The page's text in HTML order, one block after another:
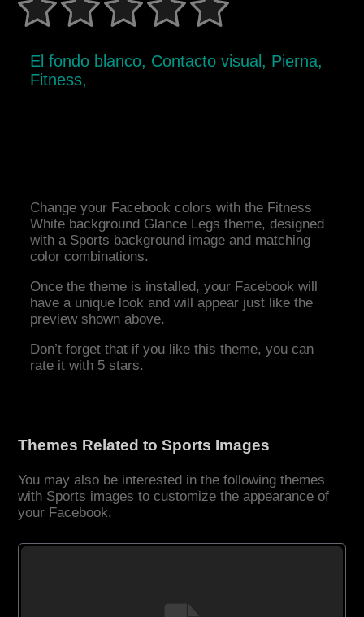
El fondo blanco, Contacto visual, Pierna,
Fitness,
Change your Facebook colors with the Fitness
White background Glance Legs theme, designed
with a Sports background image and matching
color combinations.
Once the theme is installed, your Facebook will
have a unique look and will appear just like the
preview shown above.
Don’t forget that if you like this theme, you can
rate it with 5 stars.
Themes Related to Sports Images
You may also be interested in the following themes
with Sports images to customize the appearance of
your Facebook.